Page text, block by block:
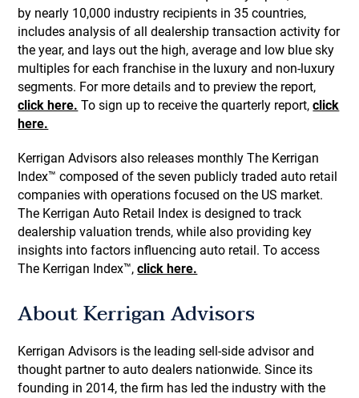
by nearly 10,000 industry recipients in 35 countries,
includes analysis of all dealership transaction activity for
the year, and lays out the high, average and low blue sky
multiples for each franchise in the luxury and non-luxury
segments. For more details and to preview the report,
click here. To sign up to receive the quarterly report,click
here.
Kerrigan Advisors also releases monthly The Kerrigan
Index™ composed of the seven publicly traded auto retail
companies with operations focused on the US market.
The Kerrigan Auto Retail Index is designed to track
dealership valuation trends, while also providing key
insights into factors influencing auto retail. To access
The Kerrigan Index™,click here.
About Kerrigan Advisors
Kerrigan Advisors is the leading sell-side advisor and
thought partner to auto dealers nationwide. Since its
founding in 2014, the firm has led the industry with the